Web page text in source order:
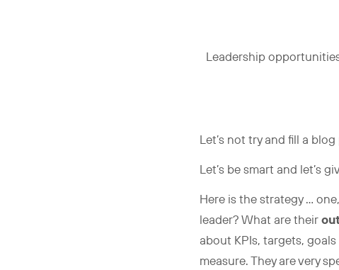
Leadership
Let’s not try and fill a
Let’s be smart and let’s
Here is the strategy …
leader? What are their
about KPIs, targets,
measure. They are very